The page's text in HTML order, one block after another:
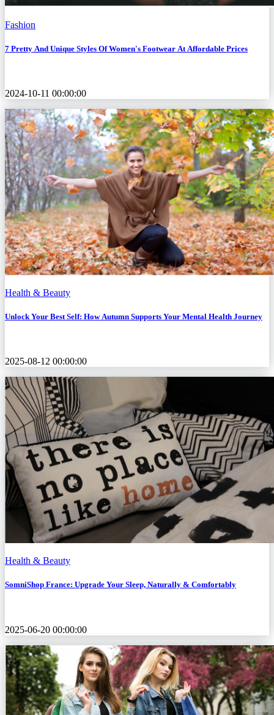
Fashion
7 Pretty And Unique Styles Of Women's Footwear At Affordable Prices
2024-10-11 00:00:00
Health & Beauty
Unlock Your Best Self: How Autumn Supports Your Mental Health Journey
2025-08-12 00:00:00
Health & Beauty
SomniShop France: Upgrade Your Sleep, Naturally & Comfortably
2025-06-20 00:00:00